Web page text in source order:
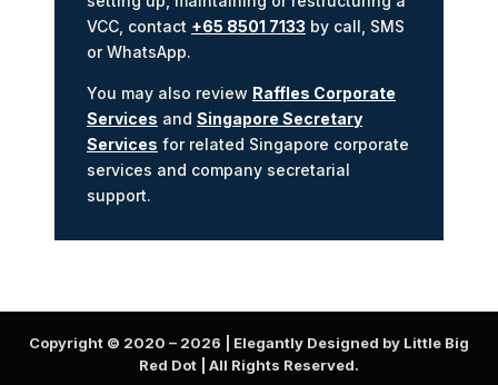
VCC, contact +65 8501 7133 by call, SMS
or WhatsApp.
You may also review Raffles Corporate
Services and Singapore Secretary
Services for related Singapore corporate
services and company secretarial
support.
Copyright © 2020 – 2026 | Elegantly Designed by Little Big
Red Dot | All Rights Reserved.